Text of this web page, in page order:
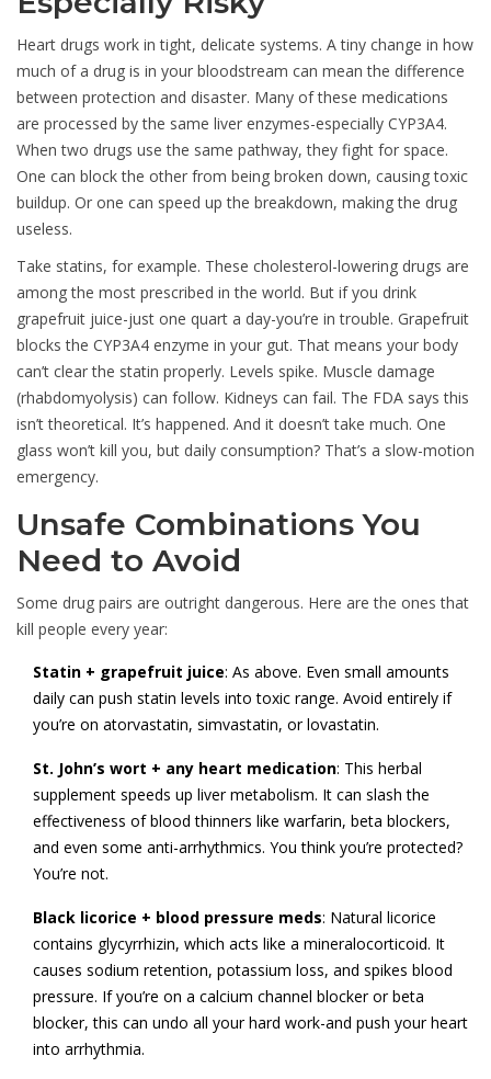
Heart drugs work in tight, delicate systems. A tiny change in how
much of a drug is in your bloodstream can mean the difference
between protection and disaster. Many of these medications
are processed by the same liver enzymes-especially CYP3A4.
When two drugs use the same pathway, they fight for space.
One can block the other from being broken down, causing toxic
buildup. Or one can speed up the breakdown, making the drug
useless.
Take statins, for example. These cholesterol-lowering drugs are
among the most prescribed in the world. But if you drink
grapefruit juice-just one quart a day-you’re in trouble. Grapefruit
blocks the CYP3A4 enzyme in your gut. That means your body
can’t clear the statin properly. Levels spike. Muscle damage
(rhabdomyolysis) can follow. Kidneys can fail. The FDA says this
isn’t theoretical. It’s happened. And it doesn’t take much. One
glass won’t kill you, but daily consumption? That’s a slow-motion
emergency.
Unsafe Combinations You
Need to Avoid
Some drug pairs are outright dangerous. Here are the ones that
kill people every year:
Statin + grapefruit juice: As above. Even small amounts
daily can push statin levels into toxic range. Avoid entirely if
you’re on atorvastatin, simvastatin, or lovastatin.
St. John’s wort + any heart medication: This herbal
supplement speeds up liver metabolism. It can slash the
effectiveness of blood thinners like warfarin, beta blockers,
and even some anti-arrhythmics. You think you’re protected?
You’re not.
Black licorice + blood pressure meds: Natural licorice
contains glycyrrhizin, which acts like a mineralocorticoid. It
causes sodium retention, potassium loss, and spikes blood
pressure. If you’re on a calcium channel blocker or beta
blocker, this can undo all your hard work-and push your heart
into arrhythmia.